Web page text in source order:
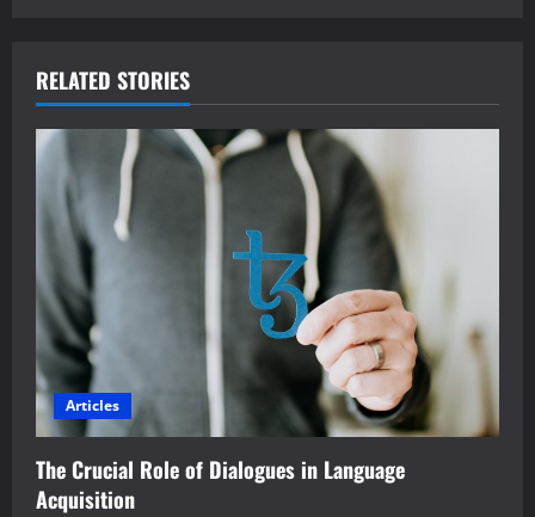
RELATED STORIES
Articles
The Crucial Role of Dialogues in Language
Acquisition